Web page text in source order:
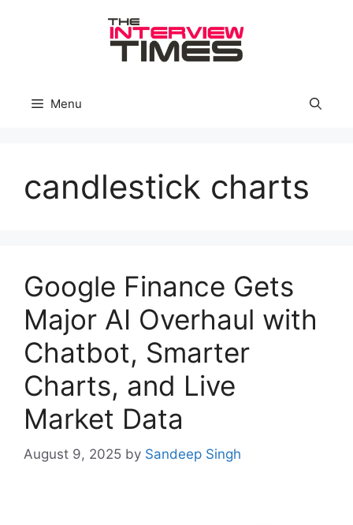
Menu
candlestick charts
Google Finance Gets
Major AI Overhaul with
Chatbot, Smarter
Charts, and Live
Market Data
August 9, 2025 by Sandeep Singh